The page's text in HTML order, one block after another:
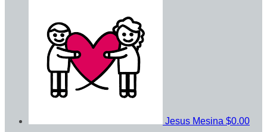
Jesus Mesina $0.00